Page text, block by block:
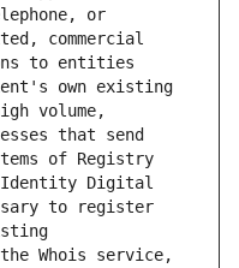
or
commercial
to entities
own existing
volume,
that send
of Registry
Identity Digital
to register
Whois service,